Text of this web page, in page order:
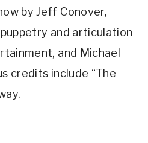
by Jeff Conover,
and articulation
and Michael
credits include “The